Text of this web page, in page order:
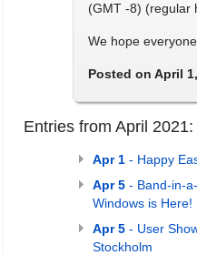
(GMT -8) (regular
We hope
Posted on April
Entries from April 2021:
Apr 1 - Happy
Apr 5 - Band-in-
Windows is Here!
Apr 5 - User
Stockholm